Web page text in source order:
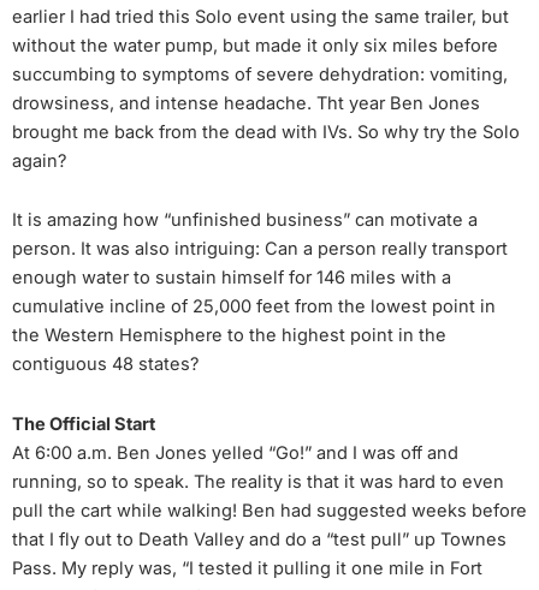
earlier I had tried this Solo event using the same trailer, but
without the water pump, but made it only six miles before
succumbing to symptoms of severe dehydration: vomiting,
drowsiness, and intense headache. Tht year Ben Jones
brought me back from the dead with IVs. So why try the Solo
again?
It is amazing how “unfinished business” can motivate a
person. It was also intriguing: Can a person really transport
enough water to sustain himself for 146 miles with a
cumulative incline of 25,000 feet from the lowest point in
the Western Hemisphere to the highest point in the
contiguous 48 states?
The Official Start
At 6:00 a.m. Ben Jones yelled “Go!” and I was off and
running, so to speak. The reality is that it was hard to even
pull the cart while walking! Ben had suggested weeks before
that I fly out to Death Valley and do a “test pull” up Townes
Pass. My reply was, “I tested it pulling it one mile in Fort